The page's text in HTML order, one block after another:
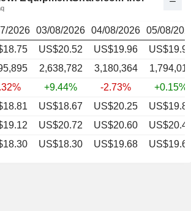
2026 03/08/2026 04/08/2026 05/08/
US$20.52 US$19.96
2,638,782 3,180,364
+9.44% -2.73%
+0.15%
US$18.67 US$20.25
US$20.72 US$20.60
US$18.30 US$19.68